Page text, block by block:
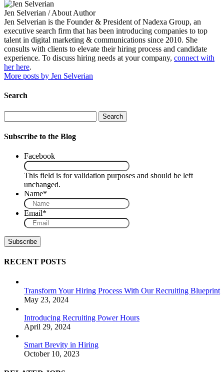
Jen Selverian / About Author
Jen Selverian is the Founder & President of Nadexa Group, an
executive search firm that has been introducing companies to top
talent in digital marketing & communications since 2010. She
consults with clients to elevate their hiring process and candidate
experience. To discuss hiring needs at your company, connect with
her here.
More posts by Jen Selverian
Search
Search
Subscribe to the Blog
Facebook
This field is for validation purposes and should be left
unchanged.
Name*
Email*
RECENT POSTS
Transform Your Hiring Process With Our Recruiting Blueprint
May 23, 2024
Introducing Recruiting Power Hours
April 29, 2024
Smart Brevity in Hiring
October 10, 2023